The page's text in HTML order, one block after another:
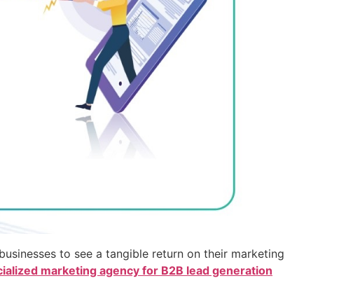
to see a tangible return on their marketing
marketing agency for B2B lead generation